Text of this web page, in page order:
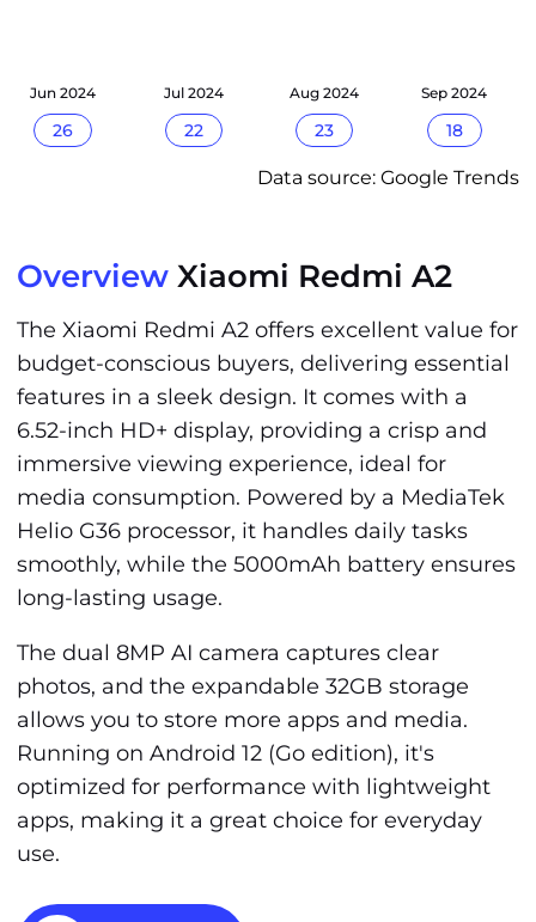
Jun 2024
26
Jul 2024
22
Aug 2024
23
Sep 2024
18
Data source: Google Trends
Overview Xiaomi Redmi A2
The Xiaomi Redmi A2 offers excellent value for
budget-conscious buyers, delivering essential
features in a sleek design. It comes with a
6.52-inch HD+ display, providing a crisp and
immersive viewing experience, ideal for
media consumption. Powered by a MediaTek
Helio G36 processor, it handles daily tasks
smoothly, while the 5000mAh battery ensures
long-lasting usage.
The dual 8MP AI camera captures clear
photos, and the expandable 32GB storage
allows you to store more apps and media.
Running on Android 12 (Go edition), it's
optimized for performance with lightweight
apps, making it a great choice for everyday
use.